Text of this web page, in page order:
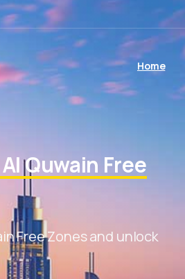
Home
Quwain Free
Free Zones and unlock